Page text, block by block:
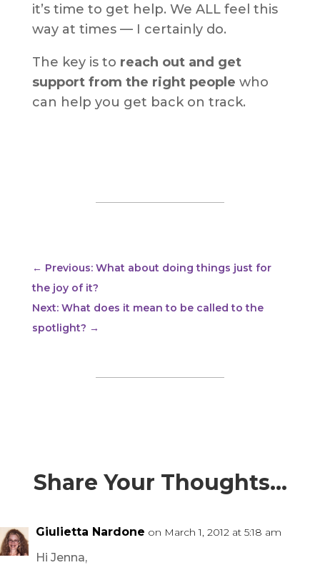
it’s time to get help. We ALL feel this
way at times — I certainly do.
The key is to reach out and get
support from the right people who
can help you get back on track.
← Previous: What about doing things just for
the joy of it?
Next: What does it mean to be called to the
spotlight? →
Share Your Thoughts…
Giulietta Nardone on March 1, 2012 at 5:18 am
Hi Jenna,